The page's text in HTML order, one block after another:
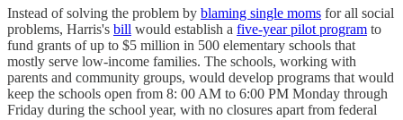
Instead of solving the problem by blaming single moms for all social
problems, Harris's bill would establish a five-year pilot program to
fund grants of up to $5 million in 500 elementary schools that
mostly serve low-income families. The schools, working with
parents and community groups, would develop programs that would
keep the schools open from 8: 00 AM to 6:00 PM Monday through
Friday during the school year, with no closures apart from federal